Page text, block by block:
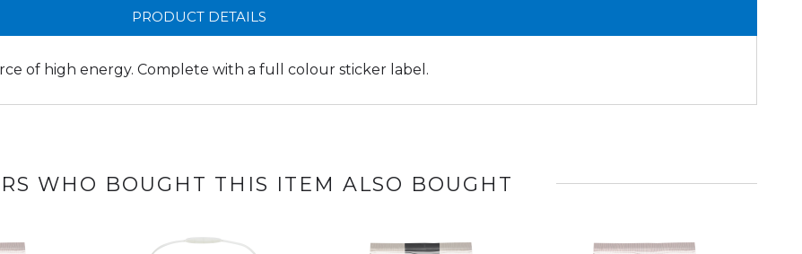
PRODUCT DETAILS
of high energy. Complete with a full colour sticker label.
WHO BOUGHT THIS ITEM ALSO BOUGHT